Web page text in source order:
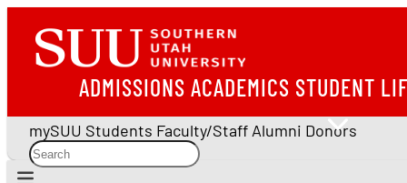
ADMISSIONS ACADEMICS STUDENT
mySUU Students Faculty/Staff Alumni Donors